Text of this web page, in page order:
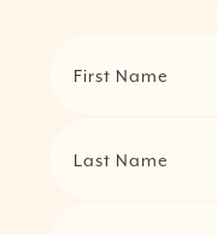
First Name
Last Name